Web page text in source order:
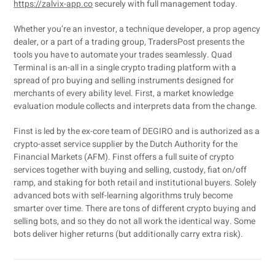
https://zalvix-app.cosecurely with full management today.
Whether you’re an investor, a technique developer, a prop agency
dealer, or a part of a trading group, TradersPost presents the
tools you have to automate your trades seamlessly. Quad
Terminal is an-all in a single crypto trading platform with a
spread of pro buying and selling instruments designed for
merchants of every ability level. First, a market knowledge
evaluation module collects and interprets data from the change.
Finst is led by the ex-core team of DEGIRO and is authorized as a
crypto-asset service supplier by the Dutch Authority for the
Financial Markets (AFM). Finst offers a full suite of crypto
services together with buying and selling, custody, fiat on/off
ramp, and staking for both retail and institutional buyers. Solely
advanced bots with self-learning algorithms truly become
smarter over time. There are tons of different crypto buying and
selling bots, and so they do not all work the identical way. Some
bots deliver higher returns (but additionally carry extra risk).